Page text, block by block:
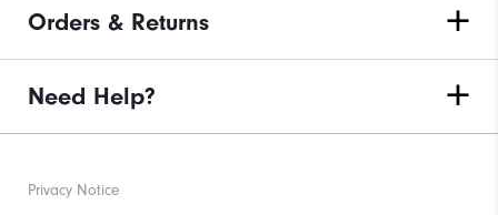
Orders & Returns
Need Help?
Privacy Notice